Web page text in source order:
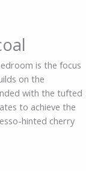
is the focus
on the
with the tufted
to achieve the
hinted cherry